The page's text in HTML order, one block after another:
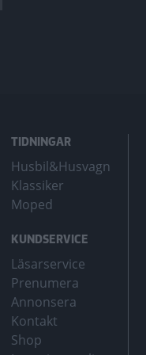
TIDNINGAR
Husbil&Husvagn
Klassiker
Moped
KUNDSERVICE
Läsarservice
Prenumera
Annonsera
Kontakt
Shop